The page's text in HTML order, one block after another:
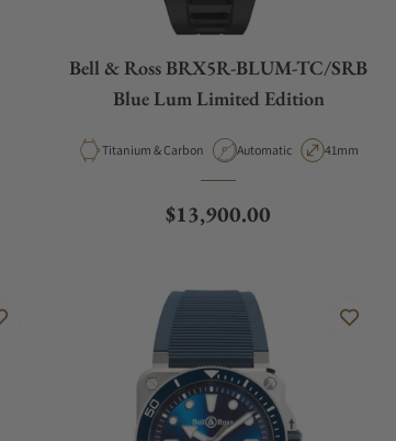
Bell & Ross BRX5R-BLUM-TC/SRB
Blue Lum Limited Edition
Material Titanium & Carbon Movement Type
Automatic Case Diameter
41mm
Regular price
$13,900.00